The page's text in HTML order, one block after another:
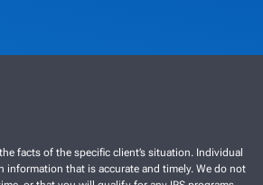
facts of the specific client’s situation. Individual
that is accurate and timely. We do not